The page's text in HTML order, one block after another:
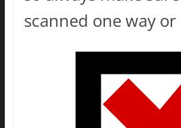
scanned one way